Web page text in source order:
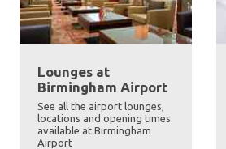
Lounges at
Birmingham Airport
See all the airport lounges,
locations and opening times
available at Birmingham
Airport